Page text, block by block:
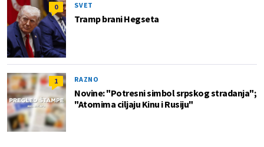
0 SVET
Tramp brani Hegseta
1 RAZNO
Novine: "Potresni simbol srpskog stradanja";
"Atomima ciljaju Kinu i Rusiju"